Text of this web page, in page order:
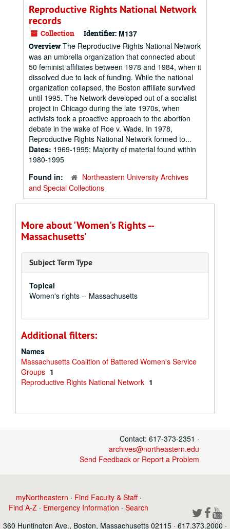
Reproductive Rights National Network
records
Collection Identifier: M137
Overview The Reproductive Rights National Network
was an umbrella organization that connected about
50 feminist affiliates between 1978 and 1984, when it
dissolved due to lack of funding. While the national
organization collapsed, the Boston affiliate survived
until 1995. The Network developed out of a socialist
project in Chicago during the late 1970s, when
activists took a proactive approach to the abortion
debate in the wake of Roe v. Wade. In 1978,
Reproductive Rights National Network formed to...
Dates: 1969-1995; Majority of material found within
1980-1995
Found in:
Northeastern University Archives
and Special Collections
More about 'Women's Rights --
Massachusetts'
Subject Term Type
Topical
Women's rights -- Massachusetts
Additional filters:
Names
Massachusetts Coalition of Battered Women's Service
Groups 1
Reproductive Rights National Network 1
Contact: 617-373-2351 ·
archives@northeastern.edu
Send Feedback or Report a Problem
myNortheastern · Find Faculty & Staff·
Find A-Z · Emergency Information ·Search
360 Huntington Ave., Boston, Massachusetts 02115 · 617.373.2000 ·